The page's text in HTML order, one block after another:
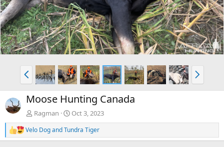
P
r
e
v
N
e
x
Moose Hunting Canada
Ragman Oct 3, 2023
R
e
Velo DogandTundra Tiger